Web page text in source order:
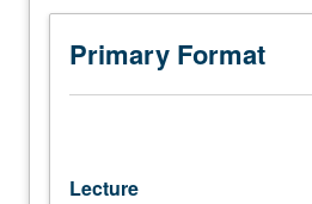
depth
introduction
work
theorists,
Primary Format
Lecture